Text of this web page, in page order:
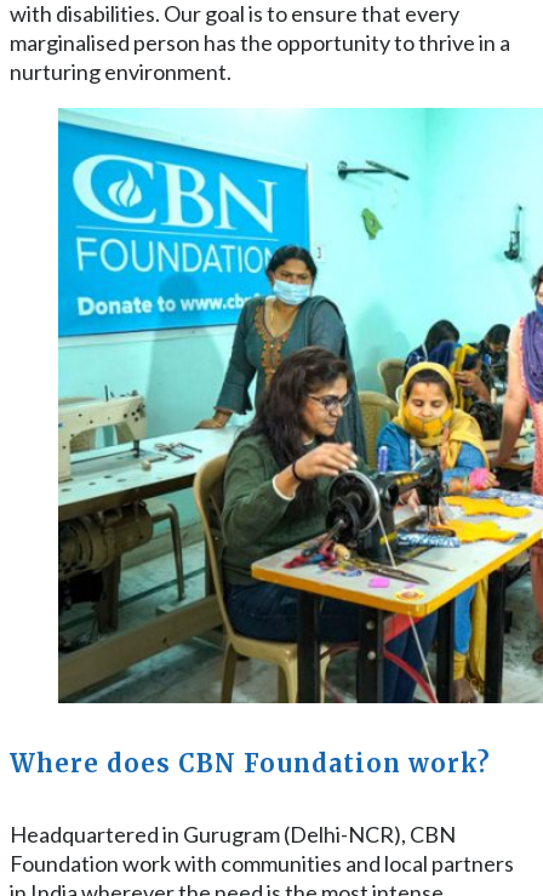
with disabilities. Our goal is to ensure that every
marginalised person has the opportunity to thrive in a
nurturing environment.
Where does CBN Foundation work?
Headquartered in Gurugram (Delhi-NCR), CBN
Foundation work with communities and local partners